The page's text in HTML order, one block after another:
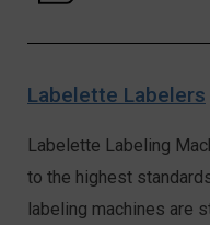
Labelette Labelers
Labelette Labeling
to the highest
labeling machines are